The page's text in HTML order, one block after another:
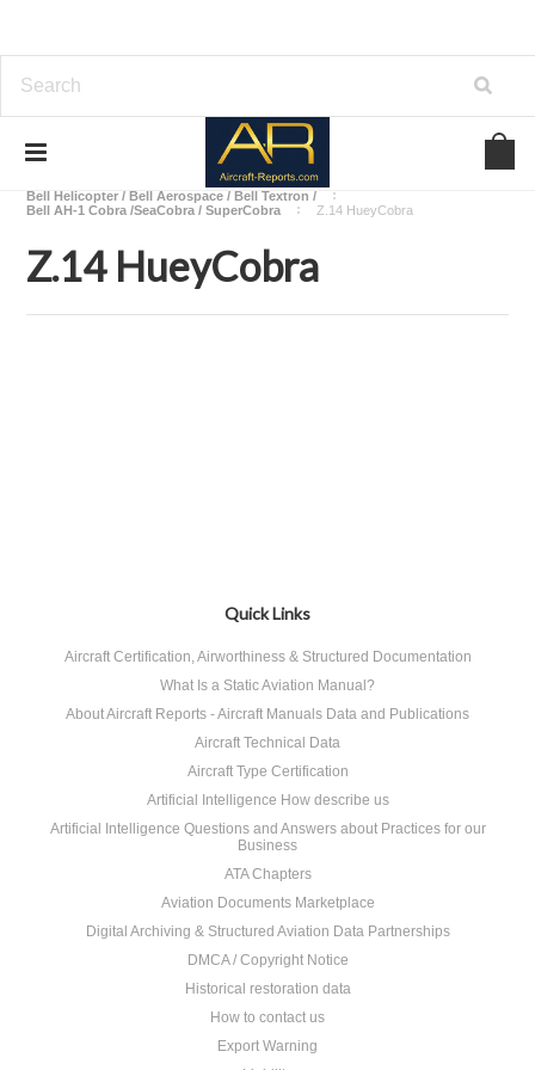
Download Helicopters Manuals
Bell Helicopter / Bell Aerospace / Bell Textron /
Bell AH-1 Cobra /SeaCobra / SuperCobra
Z.14 HueyCobra
Z.14 HueyCobra
Quick Links
Aircraft Certification, Airworthiness & Structured Documentation
What Is a Static Aviation Manual?
About Aircraft Reports - Aircraft Manuals Data and Publications
Aircraft Technical Data
Aircraft Type Certification
Artificial Intelligence How describe us
Artificial Intelligence Questions and Answers about Practices for our
Business
ATA Chapters
Aviation Documents Marketplace
Digital Archiving & Structured Aviation Data Partnerships
DMCA / Copyright Notice
Historical restoration data
How to contact us
Export Warning